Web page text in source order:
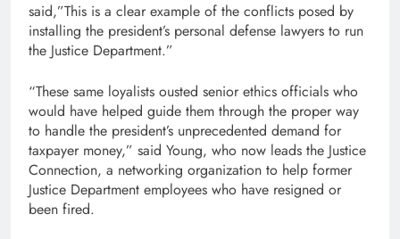
said,”This is a clear example of the conflicts posed by
installing the president’s personal defense lawyers to run
the Justice Department.”
“These same loyalists ousted senior ethics officials who
would have helped guide them through the proper way
to handle the president’s unprecedented demand for
taxpayer money,” said Young, who now leads the Justice
Connection, a networking organization to help former
Justice Department employees who have resigned or
been fired.